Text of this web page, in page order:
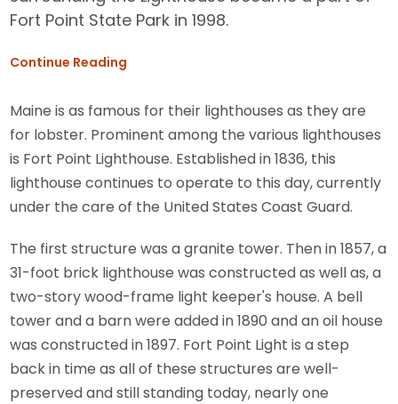
Fort Point State Park in 1998.
Continue Reading
Maine is as famous for their lighthouses as they are
for lobster. Prominent among the various lighthouses
is Fort Point Lighthouse. Established in 1836, this
lighthouse continues to operate to this day, currently
under the care of the United States Coast Guard.
The first structure was a granite tower. Then in 1857, a
31-foot brick lighthouse was constructed as well as, a
two-story wood-frame light keeper's house. A bell
tower and a barn were added in 1890 and an oil house
was constructed in 1897. Fort Point Light is a step
back in time as all of these structures are well-
preserved and still standing today, nearly one